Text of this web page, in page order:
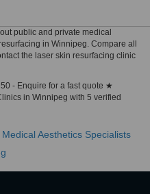
public and private medical
in Winnipeg. Compare all
the laser skin resurfacing clinic
- Enquire for a fast quote ★
in Winnipeg with 5 verified
Medical Aesthetics Specialists